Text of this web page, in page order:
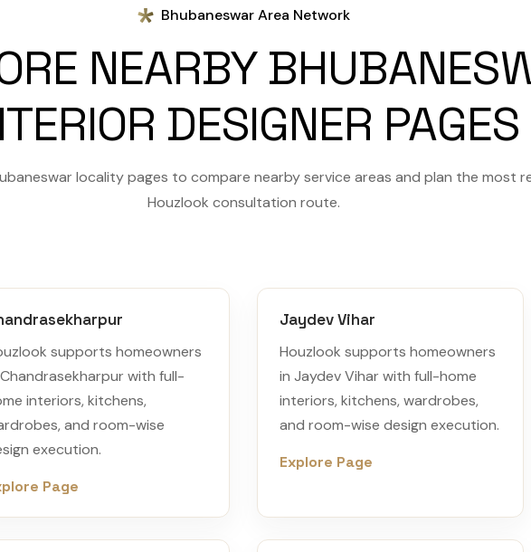
Bhubaneswar Area Network
NEARBY
DESIGNER PAGES
locality pages to compare nearby service areas and plan the most
Houzlook consultation route.
supports homeowners
with full-
interiors, kitchens,
and room-wise
execution.
Page
Jaydev Vihar
Houzlook supports homeowners
in Jaydev Vihar with full-home
interiors, kitchens, wardrobes,
and room-wise design execution.
Explore Page